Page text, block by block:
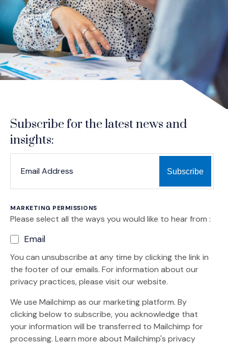
Subscribe for the latest news and
insights:
MARKETING PERMISSIONS
Please select all the ways you would like to hear from :
Email
You can unsubscribe at any time by clicking the link in
the footer of our emails. For information about our
privacy practices, please visit our website.
We use Mailchimp as our marketing platform. By
clicking below to subscribe, you acknowledge that
your information will be transferred to Mailchimp for
processing. Learn more (Opens an external site)
about Mailchimp's privacy